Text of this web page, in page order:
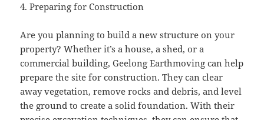
4. Preparing for Construction
Are you planning to build a new structure on your
property? Whether it’s a house, a shed, or a
commercial building, Geelong Earthmoving can help
prepare the site for construction. They can clear
away vegetation, remove rocks and debris, and level
the ground to create a solid foundation. With their